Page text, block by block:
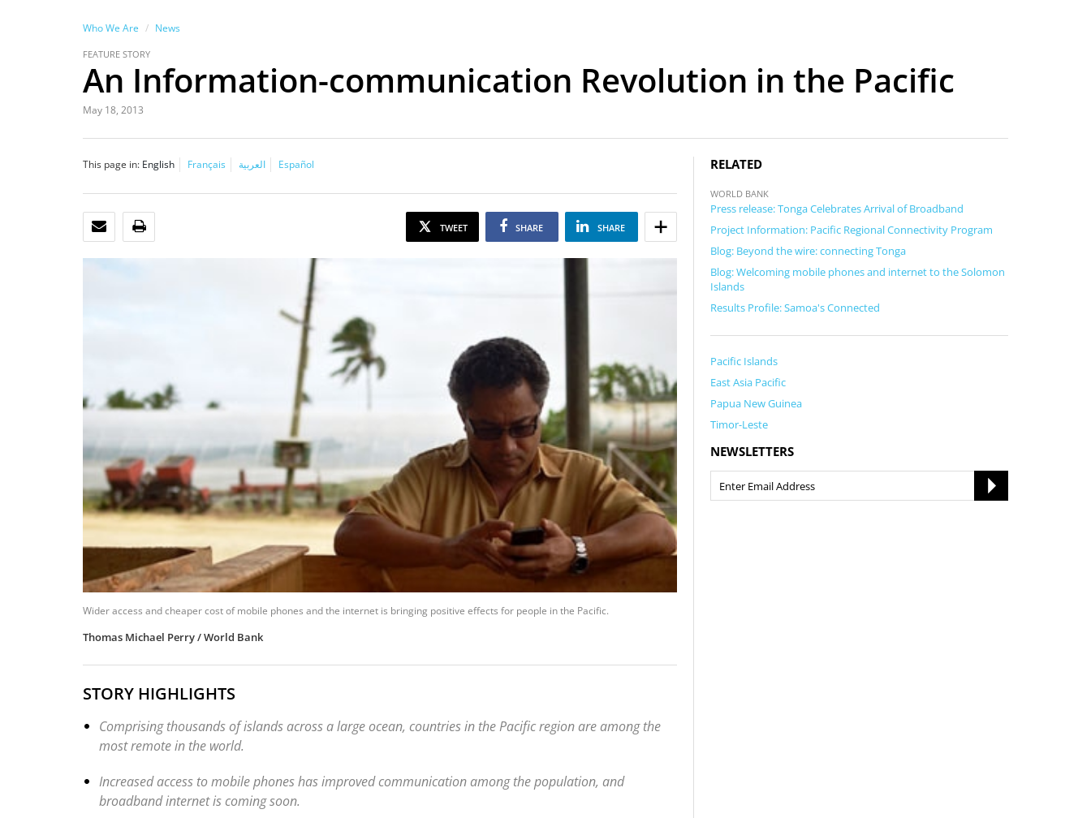
Who We Are News
FEATURE STORY
An Information-communication Revolution in the Pacific
May 18, 2013
This page in: English Français العربية Español
EMAIL TWEET SHARE SHARE
Wider access and cheaper cost of mobile phones and the internet is bringing positive effects for people in the Pacific.
Thomas Michael Perry / World Bank
STORY HIGHLIGHTS
Comprising thousands of islands across a large ocean, countries in the Pacific region are among the
most remote in the world.
Increased access to mobile phones has improved communication among the population, and
broadband internet is coming soon.
RELATED
WORLD BANK
Press release: Tonga Celebrates Arrival of Broadband
Project Information: Pacific Regional Connectivity Program
Blog: Beyond the wire: connecting Tonga
Blog: Welcoming mobile phones and internet to the Solomon
Islands
Results Profile: Samoa's Connected
Pacific Islands
East Asia Pacific
Papua New Guinea
Timor-Leste
NEWSLETTERS